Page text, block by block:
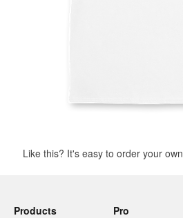
Like this? It's easy to order your own
Products
Pro